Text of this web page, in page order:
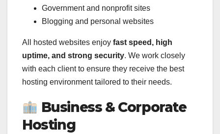
Government and nonprofit sites
Blogging and personal websites
All hosted websites enjoy fast speed, high
uptime, and strong security. We work closely
with each client to ensure they receive the best
hosting environment tailored to their needs.
Business & Corporate
Hosting